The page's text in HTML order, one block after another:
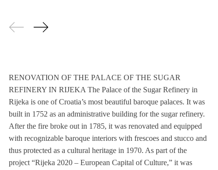
RENOVATION OF THE PALACE OF THE SUGAR
REFINERY IN RIJEKA The Palace of the Sugar Refinery in
Rijeka is one of Croatia’s most beautiful baroque palaces. It was
built in 1752 as an administrative building for the sugar refinery.
After the fire broke out in 1785, it was renovated and equipped
with recognizable baroque interiors with frescoes and stucco and
thus protected as a cultural heritage in 1970. As part of the
project “Rijeka 2020 – European Capital of Culture,” it was